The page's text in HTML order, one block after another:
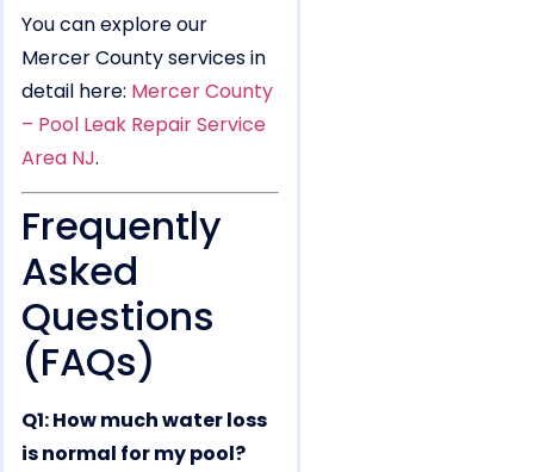
You can explore our
Mercer County services in
detail here: Mercer County
– Pool Leak Repair Service
Area NJ.
Frequently
Asked
Questions
(FAQs)
Q1: How much water loss
is normal for my pool?